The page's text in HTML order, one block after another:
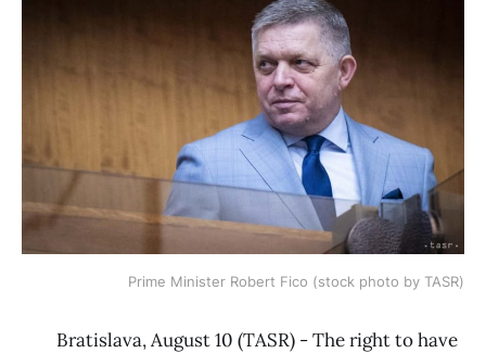
Prime Minister Robert Fico (stock photo by TASR)
Bratislava, August 10 (TASR) - The right to have